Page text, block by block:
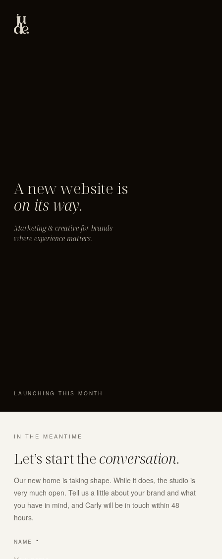
A new website is
on its way.
Marketing & creative for brands
where experience matters.
LAUNCHING THIS MONTH
IN THE MEANTIME
Let’s start the conversation.
Our new home is taking shape. While it does, the studio is
very much open. Tell us a little about your brand and what
you have in mind, and Carly will be in touch within 48
hours.
NAME *